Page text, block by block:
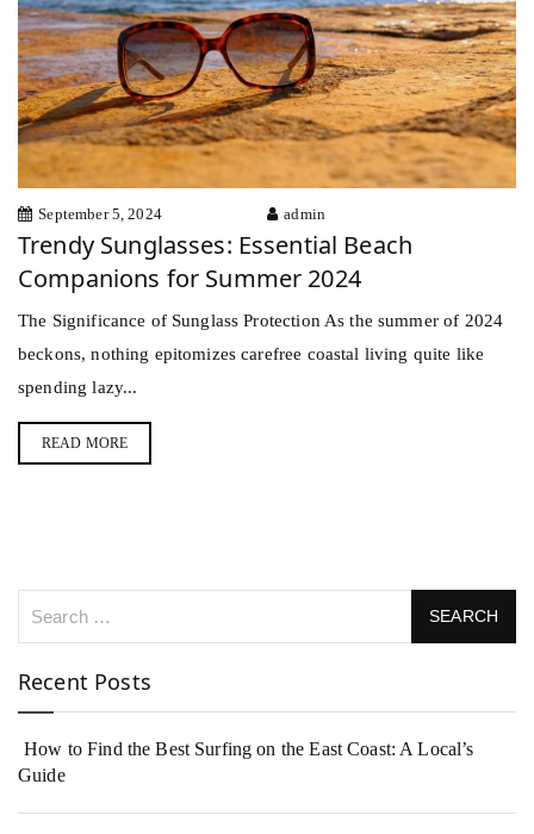
September 5, 2024 admin
Trendy Sunglasses: Essential Beach
Companions for Summer 2024
The Significance of Sunglass Protection As the summer of 2024
beckons, nothing epitomizes carefree coastal living quite like
spending lazy...
READ MORE
Recent Posts
How to Find the Best Surfing on the East Coast: A Local’s
Guide